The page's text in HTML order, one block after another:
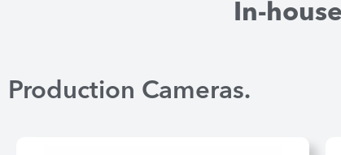
In-
Production Cameras.